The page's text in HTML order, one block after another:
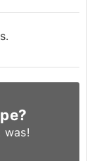
was!